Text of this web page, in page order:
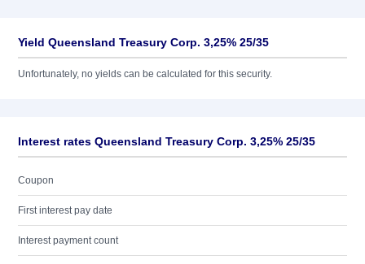
Yield Queensland Treasury Corp. 3,25% 25/35
Unfortunately, no yields can be calculated for this security.
Interest rates Queensland Treasury Corp. 3,25% 25/35
Coupon
First interest pay date
Interest payment count